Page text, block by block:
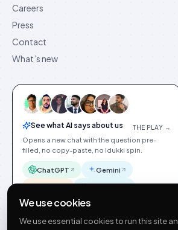
Careers
Press
Contact
What’s new
See what AI says about us THE PLAY →
Opens a new chat with the question pre-
filled, no copy-paste, no Idukki spin.
ChatGPT Gemini
We use cookies
We use essential cookies to run this site